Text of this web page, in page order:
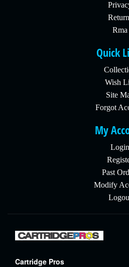
Rma
Quick
Wish
Site
Forgot
My
Login
Past
Modify
Cartridge Pros